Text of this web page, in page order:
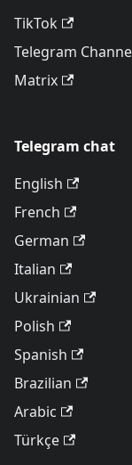
TikTok
Telegram
Matrix
Telegram chat
English
French
German
Italian
Ukrainian
Polish
Spanish
Brazilian
Arabic
Türkçe